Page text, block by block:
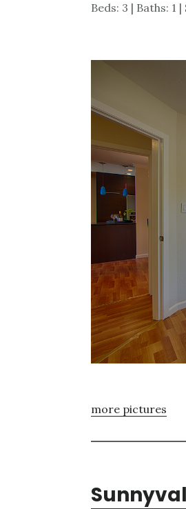
Beds: 3 | Baths: 1
more pictures